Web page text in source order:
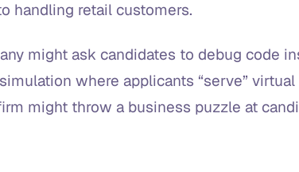
handling retail customers.
might ask candidates to debug code
where applicants “serve”
might throw a business puzzle at